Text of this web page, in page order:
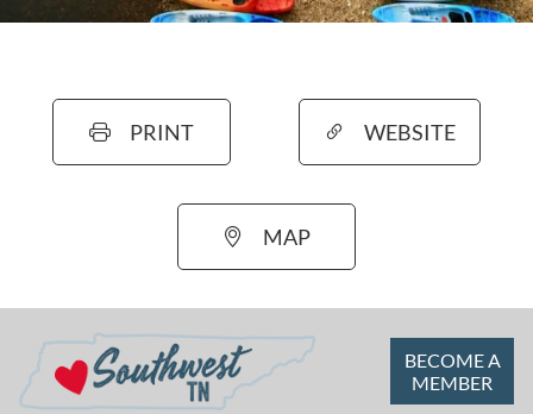
PRINT WEBSITE
MAP
BECOME A
MEMBER